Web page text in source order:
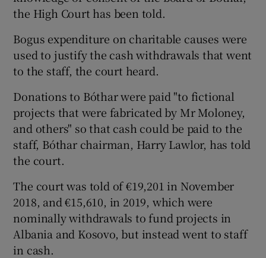
the High Court has been told.
Bogus expenditure on charitable causes were
used to justify the cash withdrawals that went
to the staff, the court heard.
Donations to Bóthar were paid "to fictional
projects that were fabricated by Mr Moloney,
and others" so that cash could be paid to the
staff, Bóthar chairman, Harry Lawlor, has told
the court.
The court was told of €19,201 in November
2018, and €15,610, in 2019, which were
nominally withdrawals to fund projects in
Albania and Kosovo, but instead went to staff
in cash.